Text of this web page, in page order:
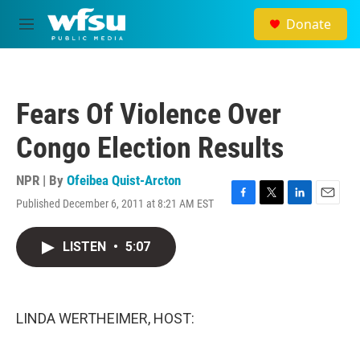
Skip to main content
M
e
Donate
Fears Of Violence Over
Congo Election Results
NPR | By Ofeibea Quist-Arcton
Published December 6, 2011 at 8:21 AM EST
F
T
L
E
LISTEN • 5:07
LINDA WERTHEIMER, HOST: